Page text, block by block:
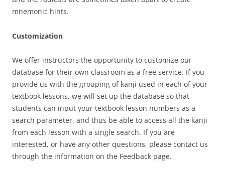
mnemonic hints.
Customization
We offer instructors the opportunity to customize our
database for their own classroom as a free service. If you
provide us with the grouping of kanji used in each of your
textbook lessons, we will set up the database so that
students can input your textbook lesson numbers as a
search parameter, and thus be able to access all the kanji
from each lesson with a single search. If you are
interested, or have any other questions, please contact us
through the information on the Feedback page.